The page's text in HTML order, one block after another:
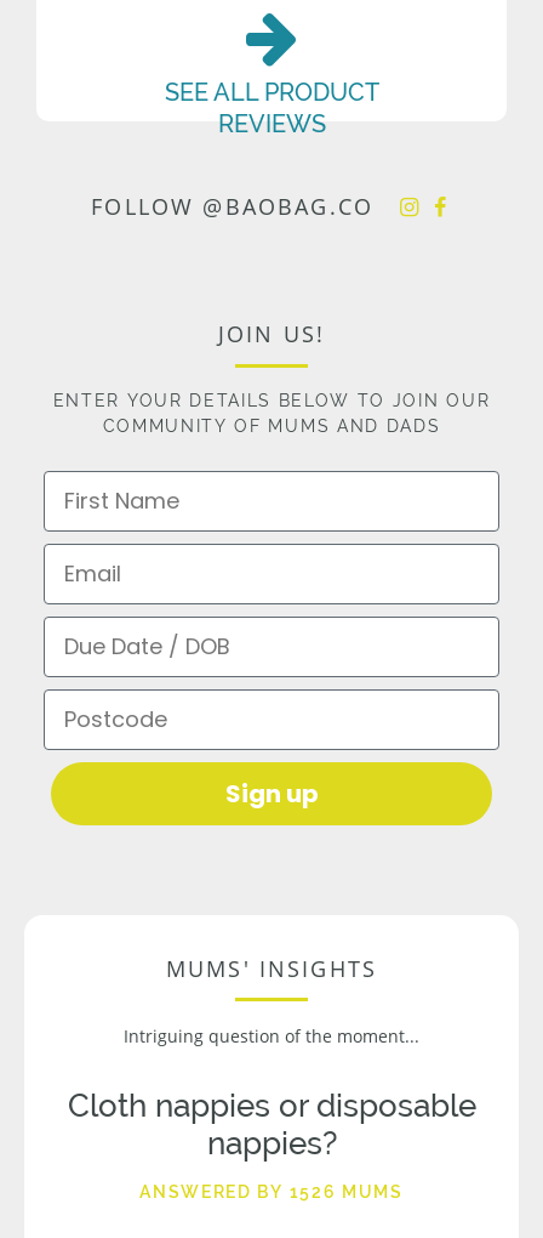
SEE ALL PRODUCT
REVIEWS
FOLLOW @BAOBAG.CO
JOIN US!
ENTER YOUR DETAILS BELOW TO JOIN OUR
COMMUNITY OF MUMS AND DADS
First Name
Email
Due Date / DOB
Postcode
Sign up
MUMS' INSIGHTS
Intriguing question of the moment...
Cloth nappies or disposable
nappies?
ANSWERED BY 1526 MUMS